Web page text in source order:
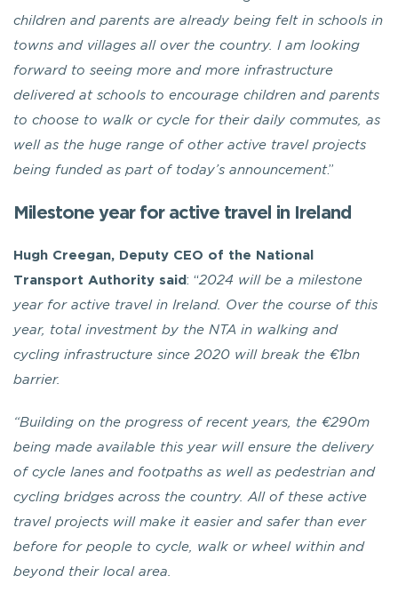
children and parents are already being felt in schools in
towns and villages all over the country. I am looking
forward to seeing more and more infrastructure
delivered at schools to encourage children and parents
to choose to walk or cycle for their daily commutes, as
well as the huge range of other active travel projects
being funded as part of today’s announcement.”
Milestone year for active travel in Ireland
Hugh Creegan, Deputy CEO of the National
Transport Authority said : “2024 will be a milestone
year for active travel in Ireland. Over the course of this
year, total investment by the NTA in walking and
cycling infrastructure since 2020 will break the €1bn
barrier.
“Building on the progress of recent years, the €290m
being made available this year will ensure the delivery
of cycle lanes and footpaths as well as pedestrian and
cycling bridges across the country. All of these active
travel projects will make it easier and safer than ever
before for people to cycle, walk or wheel within and
beyond their local area.